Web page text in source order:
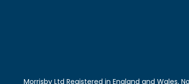
Morrisby Ltd Registered in England and Wales,